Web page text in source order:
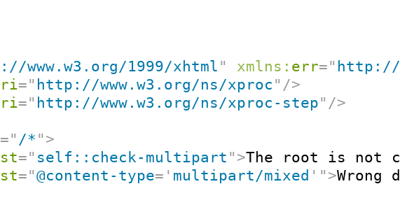
www.w3.org/1999/xhtml " xmlns: err=" http://
=" http://www.w3.org/ns/xproc " />
=" http://www.w3.org/ns/xproc-step" />
=" /* " >
=" self::check-multipart " >The root is not
="@content-type= ' multipart/mixed ' " >Wrong